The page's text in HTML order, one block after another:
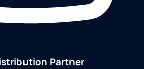
Partner